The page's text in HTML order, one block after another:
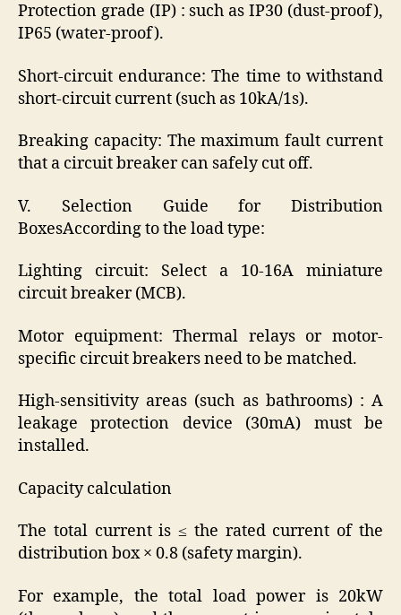
Protection grade (IP) : such as IP30 (dust-proof),
IP65 (water-proof).
Short-circuit endurance: The time to withstand
short-circuit current (such as 10kA/1s).
Breaking capacity: The maximum fault current
that a circuit breaker can safely cut off.
V. Selection Guide for Distribution
BoxesAccording to the load type:
Lighting circuit: Select a 10-16A miniature
circuit breaker (MCB).
Motor equipment: Thermal relays or motor-
specific circuit breakers need to be matched.
High-sensitivity areas (such as bathrooms) : A
leakage protection device (30mA) must be
installed.
Capacity calculation
The total current is ≤ the rated current of the
distribution box × 0.8 (safety margin).
For example, the total load power is 20kW